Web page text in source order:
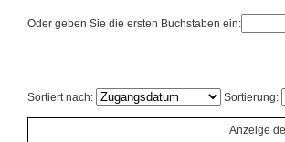
Oder geben Sie die ersten Buchstaben ein:
Sortiert nach: Sortierung:
Anzeige